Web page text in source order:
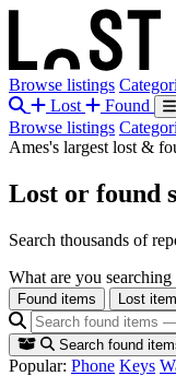
Browse listings
Lost
Found
Browse listings
Ames's largest lost &
Lost or found
Search thousands of
What are you searching
Found items Lost
Search found
Popular: Phone Keys